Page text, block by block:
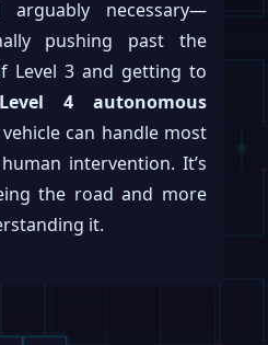
necessary—
pushing past the
Level 3 and getting to
Level 4 autonomous
can handle most
intervention. It’s
the road and more
it.